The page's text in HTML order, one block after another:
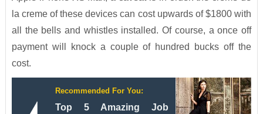
la creme of these devices can cost upwards of $1800 with
all the bells and whistles installed. Of course, a once off
payment will knock a couple of hundred bucks off the
cost.
Recommended For You:
Top 5 Amazing Job